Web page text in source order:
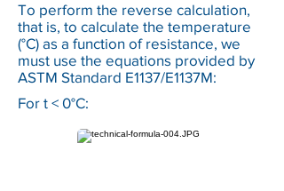
To perform the reverse calculation,
that is, to calculate the temperature
(°C) as a function of resistance, we
must use the equations provided by
ASTM Standard E1137/E1137M:
For t < 0°C: